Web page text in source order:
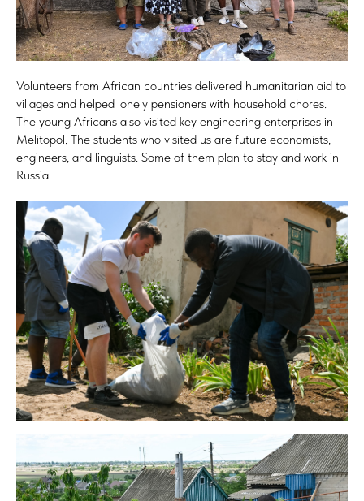
Volunteers from African countries delivered humanitarian aid to
villages and helped lonely pensioners with household chores.
The young Africans also visited key engineering enterprises in
Melitopol. The students who visited us are future economists,
engineers, and linguists. Some of them plan to stay and work in
Russia.